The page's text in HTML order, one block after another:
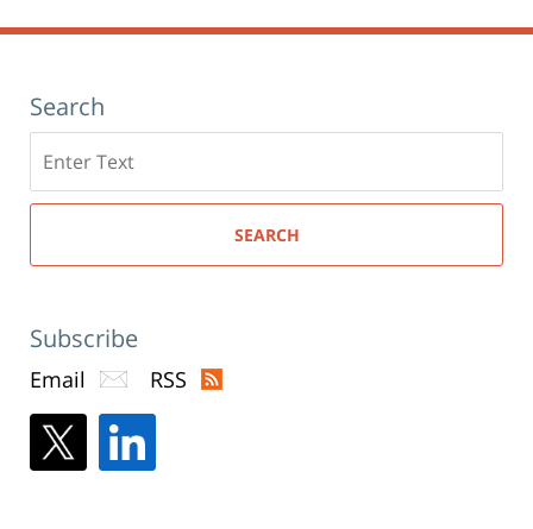
Search
here
SEARCH
Subscribe
Email RSS